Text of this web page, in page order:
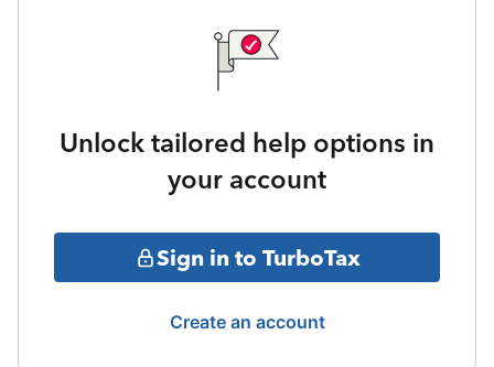
Unlock tailored help options in
your account
Sign in to TurboTax
Create an account